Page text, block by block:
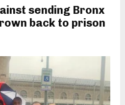
sending Bronx
back to prison